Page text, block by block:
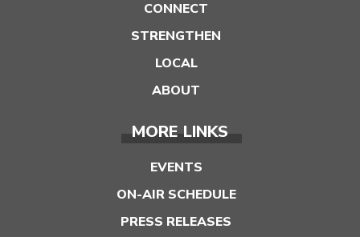
CONNECT
STRENGTHEN
LOCAL
ABOUT
MORE LINKS
EVENTS
ON-AIR SCHEDULE
PRESS RELEASES